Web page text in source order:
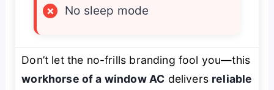
×
No sleep mode
Don’t let the no-frills branding fool you—this
workhorse of a window AC delivers reliable